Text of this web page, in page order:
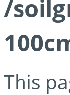
/
This